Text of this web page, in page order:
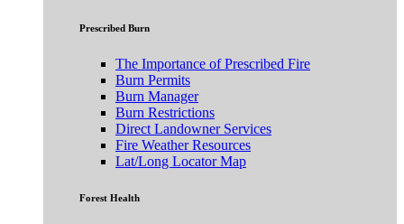
Prescribed Burn
The Importance of Prescribed Fire
Burn Permits
Burn Manager
Burn Restrictions
Direct Landowner Services
Fire Weather Resources
Lat/Long Locator Map
Forest Health